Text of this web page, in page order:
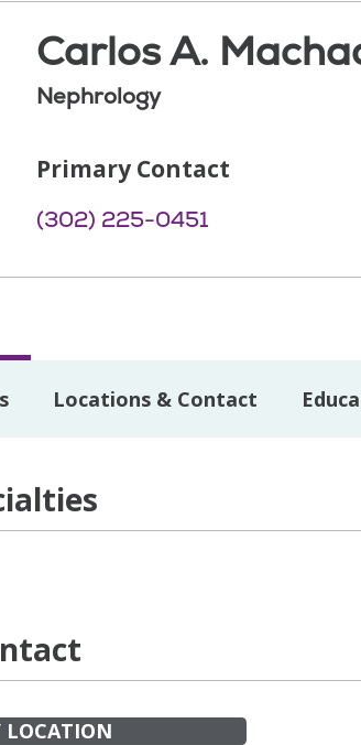
Carlos A.
Nephrology
Primary Contact
(302) 225-0451
Locations & Contact
LOCATION